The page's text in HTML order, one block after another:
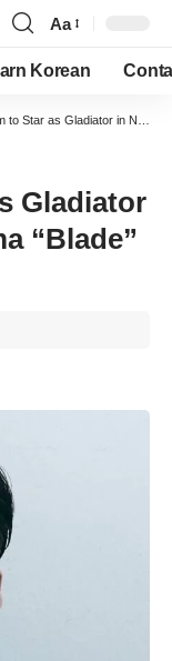
Font
Resizer
Aa
Korean
Gladiator in New Historical Drama “Blade” ⚔️
Gladiator
“Blade”